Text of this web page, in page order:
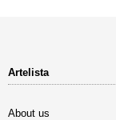
Artelista
About us